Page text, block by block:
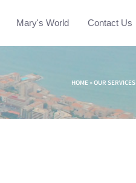
Mary's World Contact Us
HOME »OUR SERVICES